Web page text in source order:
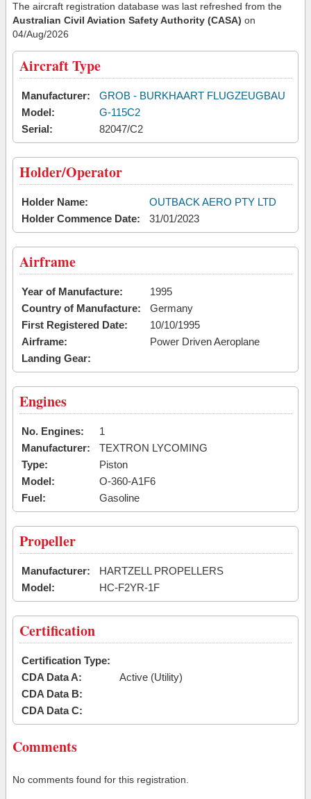
The aircraft registration database was last refreshed from the
Australian Civil Aviation Safety Authority (CASA) on
04/Aug/2026
Aircraft Type
Manufacturer:
GROB - BURKHAART FLUGZEUGBAU
Model:
G-115C2
Serial:
82047/C2
Holder/Operator
Holder Name:
OUTBACK AERO PTY LTD
Holder Commence Date:
31/01/2023
Airframe
Year of Manufacture:
1995
Country of Manufacture:
Germany
First Registered Date:
10/10/1995
Airframe:
Power Driven Aeroplane
Landing Gear:
Engines
No. Engines:
1
Manufacturer:
TEXTRON LYCOMING
Type:
Piston
Model:
O-360-A1F6
Fuel:
Gasoline
Propeller
Manufacturer:
HARTZELL PROPELLERS
Model:
HC-F2YR-1F
Certification
Certification Type:
CDA Data A:
Active (Utility)
CDA Data B:
CDA Data C:
Comments
No comments found for this registration.